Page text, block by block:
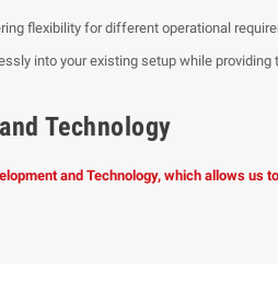
flexibility for different operational
into your existing setup while providing
Technology
and Technology, which allows us